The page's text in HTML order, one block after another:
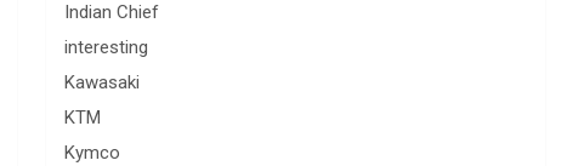
Indian Chief
interesting
Kawasaki
KTM
Kymco